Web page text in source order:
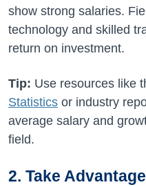
show strong salaries.
technology and skilled
return on investment.
Tip: Use resources like
Statistics or industry
average salary and
field.
2. Take